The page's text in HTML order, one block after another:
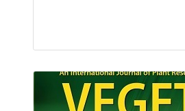
Articles : 35
E-ISSN : 2229-